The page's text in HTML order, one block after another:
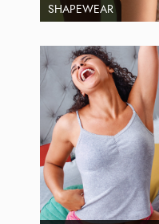
SHAPEWEAR